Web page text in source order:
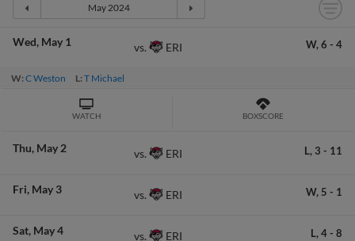
Wed May 1 vs. ERI W, 6 - 4
W:C Weston L:T Michael
WATCH BOXSCORE
Thu May 2 vs. ERI L, 3 - 11
Fri May 3 vs. ERI W, 5 - 1
Sat May 4 vs. ERI L, 4- 8